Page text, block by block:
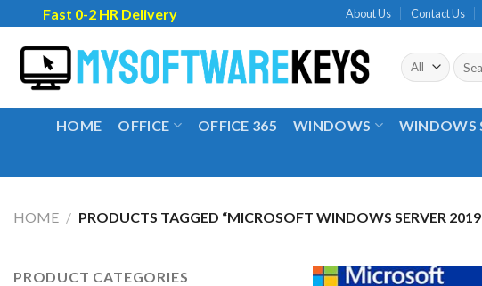
to
content
Fast 0-2 HR Delivery About Us Contact Us
Search
for:
HOME OFFICE OFFICE 365 WINDOWS WINDOWS
HOME / PRODUCTS TAGGED “MICROSOFT WINDOWS SERVER 2019
PRODUCT CATEGORIES